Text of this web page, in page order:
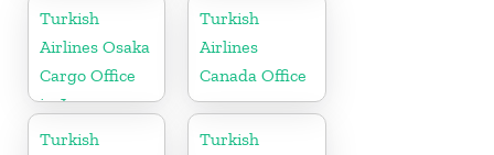
Turkish
Airlines Osaka
Cargo Office
in Japan
Turkish
Airlines
Canada Office
Turkish
Turkish